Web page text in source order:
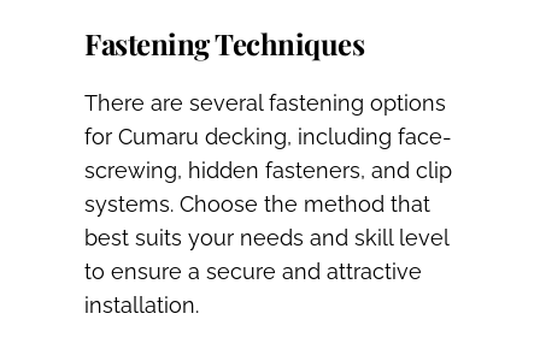
Fastening Techniques
There are several fastening options
for Cumaru decking, including face-
screwing, hidden fasteners, and clip
systems. Choose the method that
best suits your needs and skill level
to ensure a secure and attractive
installation.